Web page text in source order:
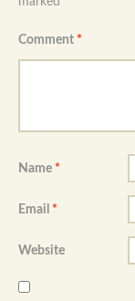
Comment *
Name *
Email *
Website